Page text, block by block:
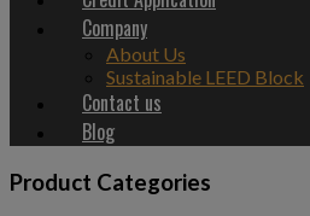
Company
About Us
Sustainable LEED Block
Contact us
Blog
Product Categories